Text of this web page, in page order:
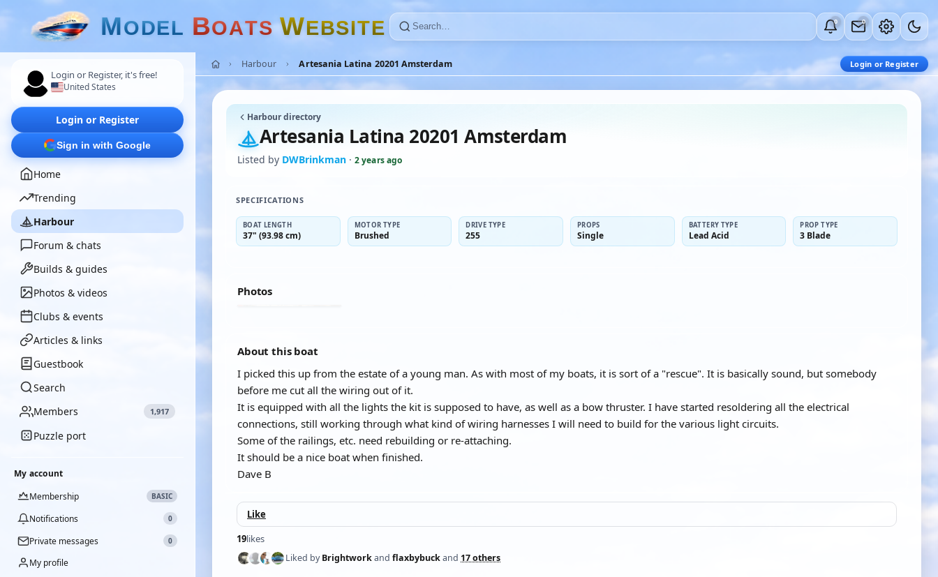
MODEL BOATS WEBSITE 0 0
Login or Register, it's free!
United States
Login or Register
Sign in with Google
Home
Trending
Harbour
Forum & chats
Builds & guides
Photos & videos
Clubs & events
Articles & links
Guestbook
Search
Members
1,917
Puzzle port
My account
Membership
BASIC
Notifications 0
Private messages 0
My profile
Harbour Artesania Latina 20201 Amsterdam Login or Register
Harbour directory
Artesania Latina 20201 Amsterdam
Listed by DWBrinkman · 2 years ago
SPECIFICATIONS
BOAT LENGTH
37" (93.98 cm)
MOTOR TYPE
Brushed
DRIVE TYPE
255
PROPS
Single
BATTERY TYPE
Lead Acid
PROP TYPE
3 Blade
Photos
About this boat
I picked this up from the estate of a young man. As with most of my boats, it is sort of a "rescue". It is basically sound, but somebody
before me cut all the wiring out of it.
It is equipped with all the lights the kit is supposed to have, as well as a bow thruster. I have started resoldering all the electrical
connections, still working through what kind of wiring harnesses I will need to build for the various light circuits.
Some of the railings, etc. need rebuilding or re-attaching.
It should be a nice boat when finished.
Dave B
Like
19likes
Liked byBrightworkand flaxbybuckand 17 others